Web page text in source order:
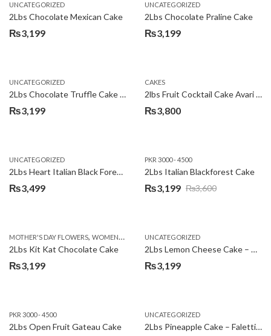
₨3,600.
₨3,199.
UNCATEGORIZED
2Lbs Chocolate Mexican Cake
₨3,199
UNCATEGORIZED
2Lbs Chocolate Praline Cake
₨3,199
UNCATEGORIZED
2Lbs Chocolate Truffle Cake – Avari
₨3,199
CAKES
2lbs Fruit Cocktail Cake Avari Hotel
₨3,800
UNCATEGORIZED
2Lbs Heart Italian Black Forest Cake
₨3,499
PKR 3000 - 4500
2Lbs Italian Blackforest Cake
₨3,600
Original
₨3,600.
₨3,199
Current
₨3,199.
MOTHER'S DAY FLOWERS, WOMENS DAY FLOWERS
2Lbs Kit Kat Chocolate Cake
₨3,199
UNCATEGORIZED
2Lbs Lemon Cheese Cake – Avari Hotel
₨3,199
PKR 3000 - 4500
2Lbs Open Fruit Gateau Cake
UNCATEGORIZED
2Lbs Pineapple Cake – Falettis Hotel